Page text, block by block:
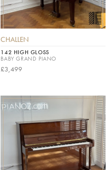
CHALLEN
142 HIGH GLOSS
BABY GRAND PIANO
£3,499